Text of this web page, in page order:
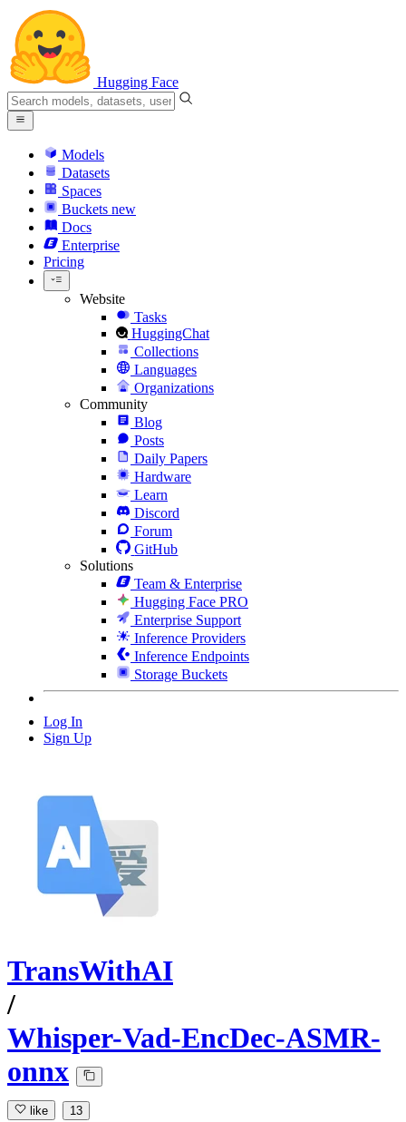
Hugging Face
Models
Datasets
Spaces
Buckets new
Docs
Enterprise
Pricing
Website
Tasks
HuggingChat
Collections
Languages
Organizations
Community
Blog
Posts
Daily Papers
Hardware
Learn
Discord
Forum
GitHub
Solutions
Team & Enterprise
Hugging Face PRO
Enterprise Support
Inference Providers
Inference Endpoints
Storage Buckets
Log In
Sign Up
TransWithAI
/
Whisper-Vad-EncDec-ASMR-
onnx
like 13